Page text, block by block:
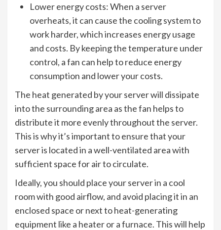
Lower energy costs: When a server
overheats, it can cause the cooling system to
work harder, which increases energy usage
and costs. By keeping the temperature under
control, a fan can help to reduce energy
consumption and lower your costs.
The heat generated by your server will dissipate
into the surrounding area as the fan helps to
distribute it more evenly throughout the server.
This is why it’s important to ensure that your
server is located in a well-ventilated area with
sufficient space for air to circulate.
Ideally, you should place your server in a cool
room with good airflow, and avoid placing it in an
enclosed space or next to heat-generating
equipment like a heater or a furnace. This will help